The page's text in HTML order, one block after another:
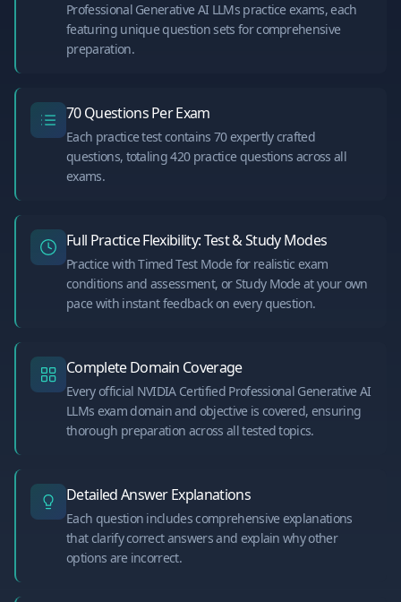
Professional Generative AI LLMs practice exams, each
featuring unique question sets for comprehensive
preparation.
70 Questions Per Exam
Each practice test contains 70 expertly crafted
questions, totaling 420 practice questions across all
exams.
Full Practice Flexibility: Test & Study Modes
Practice with Timed Test Mode for realistic exam
conditions and assessment, or Study Mode at your own
pace with instant feedback on every question.
Complete Domain Coverage
Every official NVIDIA Certified Professional Generative AI
LLMs exam domain and objective is covered, ensuring
thorough preparation across all tested topics.
Detailed Answer Explanations
Each question includes comprehensive explanations
that clarify correct answers and explain why other
options are incorrect.